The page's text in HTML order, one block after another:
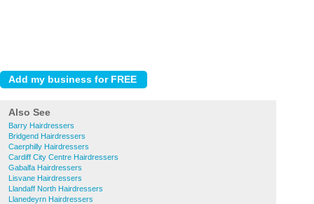
Also See
Barry Hairdressers
Bridgend Hairdressers
Caerphilly Hairdressers
Cardiff City Centre Hairdressers
Gabalfa Hairdressers
Lisvane Hairdressers
Llandaff North Hairdressers
Llanedeyrn Hairdressers